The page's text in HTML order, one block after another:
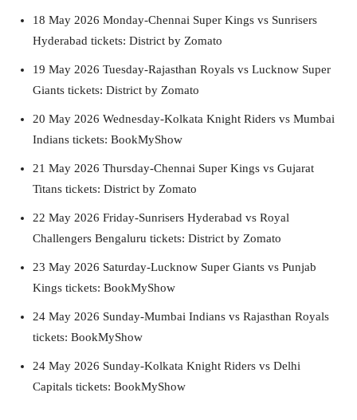
18 May 2026 Monday-Chennai Super Kings vs Sunrisers
Hyderabad tickets: District by Zomato
19 May 2026 Tuesday-Rajasthan Royals vs Lucknow Super
Giants tickets: District by Zomato
20 May 2026 Wednesday-Kolkata Knight Riders vs Mumbai
Indians tickets: BookMyShow
21 May 2026 Thursday-Chennai Super Kings vs Gujarat
Titans tickets: District by Zomato
22 May 2026 Friday-Sunrisers Hyderabad vs Royal
Challengers Bengaluru tickets: District by Zomato
23 May 2026 Saturday-Lucknow Super Giants vs Punjab
Kings tickets: BookMyShow
24 May 2026 Sunday-Mumbai Indians vs Rajasthan Royals
tickets: BookMyShow
24 May 2026 Sunday-Kolkata Knight Riders vs Delhi
Capitals tickets: BookMyShow